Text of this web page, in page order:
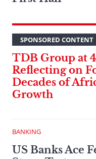
SPONSORED CONTENT
TDB Group at
Reflecting on
Decades of
Growth
BANKING
US Banks Ace